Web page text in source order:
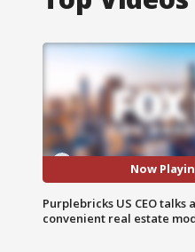
Now
Purplebricks US CEO talks
convenient real estate